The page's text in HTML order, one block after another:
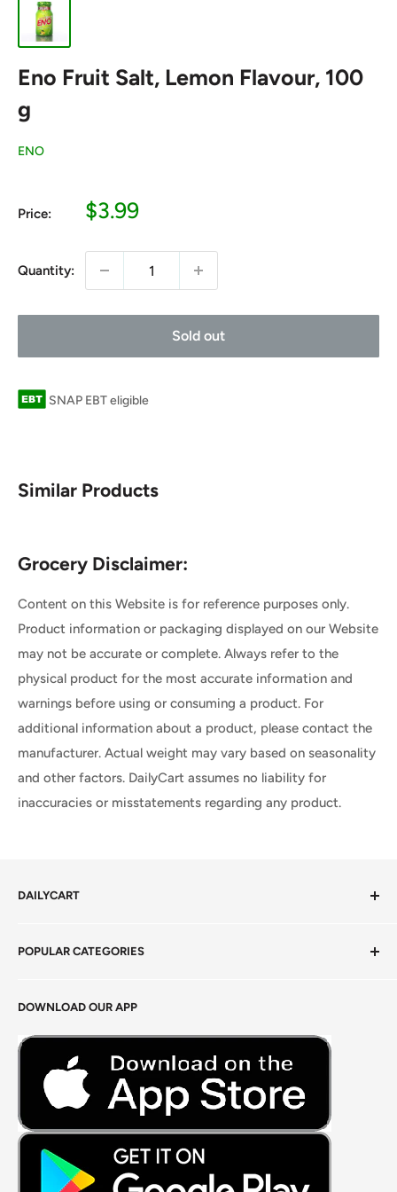
Eno Fruit Salt, Lemon Flavour, 100
g
ENO
Price:
Sale
$3.99
Quantity:
Sold out
SNAP EBT eligible
Similar Products
Grocery Disclaimer:
Content on this Website is for reference purposes only.
Product information or packaging displayed on our Website
may not be accurate or complete. Always refer to the
physical product for the most accurate information and
warnings before using or consuming a product. For
additional information about a product, please contact the
manufacturer. Actual weight may vary based on seasonality
and other factors. DailyCart assumes no liability for
inaccuracies or misstatements regarding any product.
DAILYCART
Terms of Service
Careers
DOWNLOAD OUR APP
POPULAR CATEGORIES
Foods Grains & Flours
Fresh Meat
Masalas, Spices & Pastes